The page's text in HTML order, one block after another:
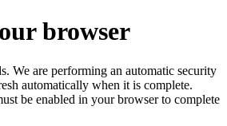
browser
We are performing an automatic security
automatically when it is complete.
be enabled in your browser to complete